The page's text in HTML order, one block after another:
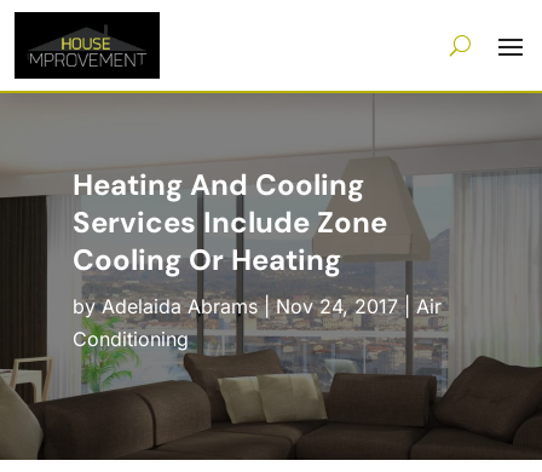
Heating And Cooling
Services Include Zone
Cooling Or Heating
byAdelaida Abrams|Nov 24, 2017|Air
Conditioning